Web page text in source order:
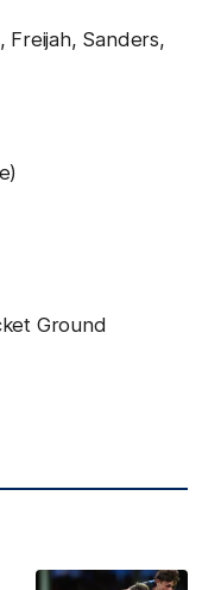
Freijah, Sanders,
Ground